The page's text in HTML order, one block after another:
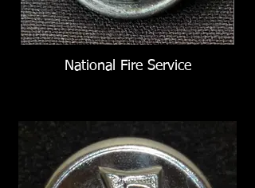
National Fire Service